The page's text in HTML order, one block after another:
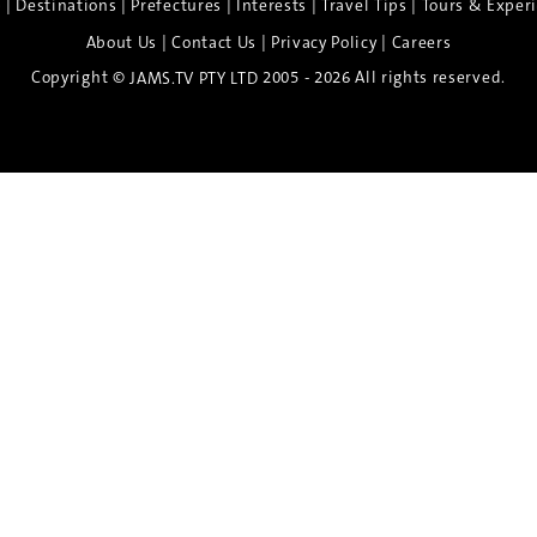
Destinations Prefectures Interests |Travel Tips
Tours &
About Us |Contact Us | Privacy Policy| Careers
Copyright © JAMS.TV PTY LTD 2005 - 2026 All rights reserved.
the Spirit of Nara